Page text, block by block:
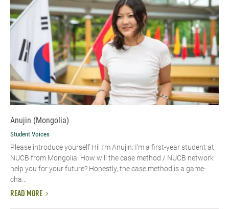
Anujin (Mongolia)
Student Voices
Please introduce yourself Hi! I’m Anujin. I’m a first-year student at
NUCB from Mongolia. How will the case method / NUCB network
help you for your future? Honestly, the case method is a game-
cha...
READ MORE